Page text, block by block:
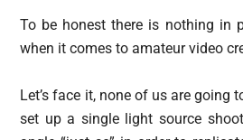
To be honest there is nothing in
when it comes to amateur video
Let’s face it, none of us are going
set up a single light source